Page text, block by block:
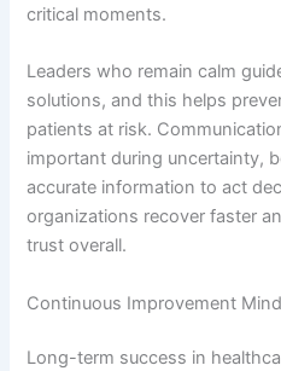
critical moments.
Leaders who remain calm
solutions, and this helps
patients at risk.
important during uncertainty,
accurate information to act
organizations recover faster
trust overall.
Continuous Improvement
Long-term success in